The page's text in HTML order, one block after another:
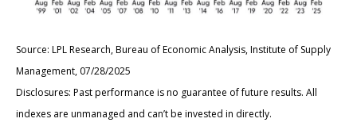
Source: LPL Research, Bureau of Economic Analysis, Institute of Supply
Management, 07/28/2025
Disclosures: Past performance is no guarantee of future results. All
indexes are unmanaged and can’t be invested in directly.